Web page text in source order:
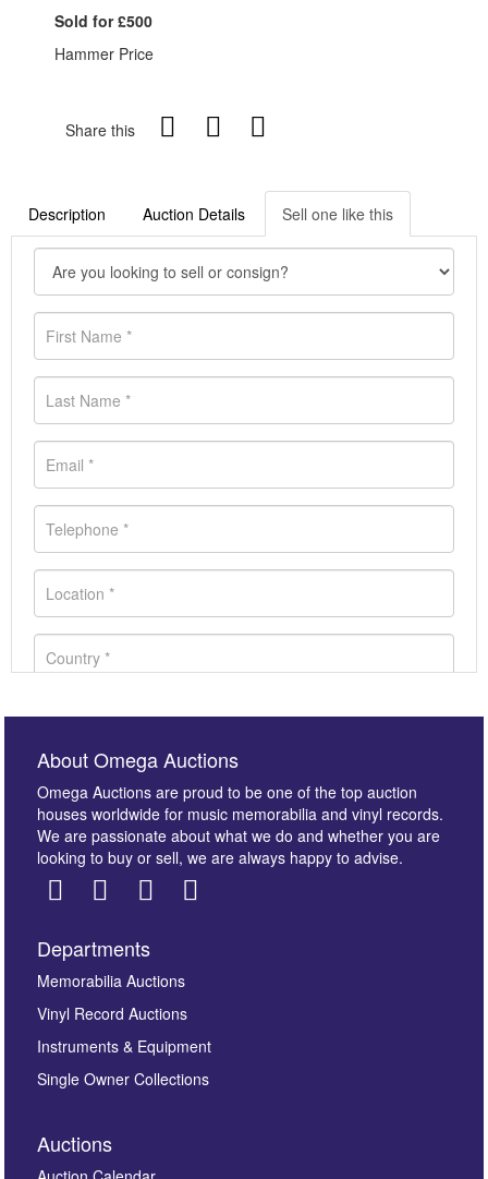
Sold for £500
Hammer Price
Share this
Description Auction Details Sell one like this
Images *
here to select images.
About Omega Auctions
Omega Auctions are proud to be one of the top auction
houses worldwide for music memorabilia and vinyl records.
We are passionate about what we do and whether you are
looking to buy or sell, we are always happy to advise.
Departments
Memorabilia Auctions
Vinyl Record Auctions
Instruments & Equipment
Single Owner Collections
Auctions